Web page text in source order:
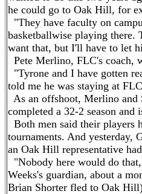
he could go to Oak Hill, for
"They have faculty on
basketballwise playing there.
want that, but I'll have to let
Pete Merlino, FLC's coach,
"Tyrone and I have gotten
told me he was staying at
As an offshoot, Merlino
completed a 32-2 season
Both men said their players
tournaments. And yesterday,
an Oak Hill representative
"Nobody here would do
Weeks's guardian, about a
Brian Shorter fled to Oak